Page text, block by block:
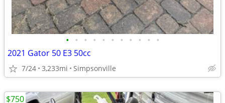
• • • • • • • • • • •
2021 Gator 50 E3 50cc
7/24 3,233mi Simpsonville
$750